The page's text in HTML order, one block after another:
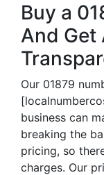
Buy a
And Get
Our 01879
business can
breaking the
pricing, so
charges. Our